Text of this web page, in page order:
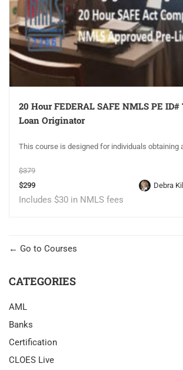
20 Hour FEDERAL SAFE NMLS PE
Loan Originator
This course is designed for individuals obtaining
$379
$299
Includes $30 in NMLS fees
Debra
Go to Courses
CATEGORIES
AML
Banks
Certification
CLOES Live